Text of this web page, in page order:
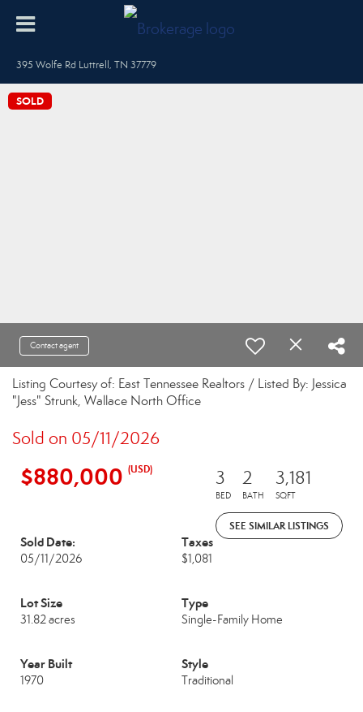
395 Wolfe Rd Luttrell, TN 37779
SOLD
Contact agent
Listing Courtesy of: East Tennessee Realtors / Listed By: Jessica
"Jess" Strunk, Wallace North Office
Sold on 05/11/2026
$880,000 (USD) 3
BED
2
BATH
3,181
SQFT
SEE SIMILAR LISTINGS
Sold Date:
05/11/2026
Taxes
$1,081
Lot Size
31.82 acres
Type
Single-Family Home
Year Built
1970
Style
Traditional